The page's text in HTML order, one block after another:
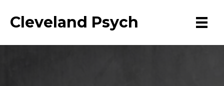
Cleveland Psych